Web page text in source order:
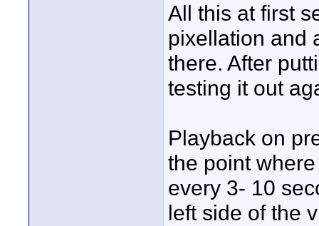
All this at first
pixellation and
there. After
testing it out
Playback on
the point
every 3- 10
left side of the